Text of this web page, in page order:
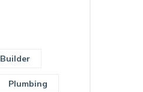
Builder
Plumbing